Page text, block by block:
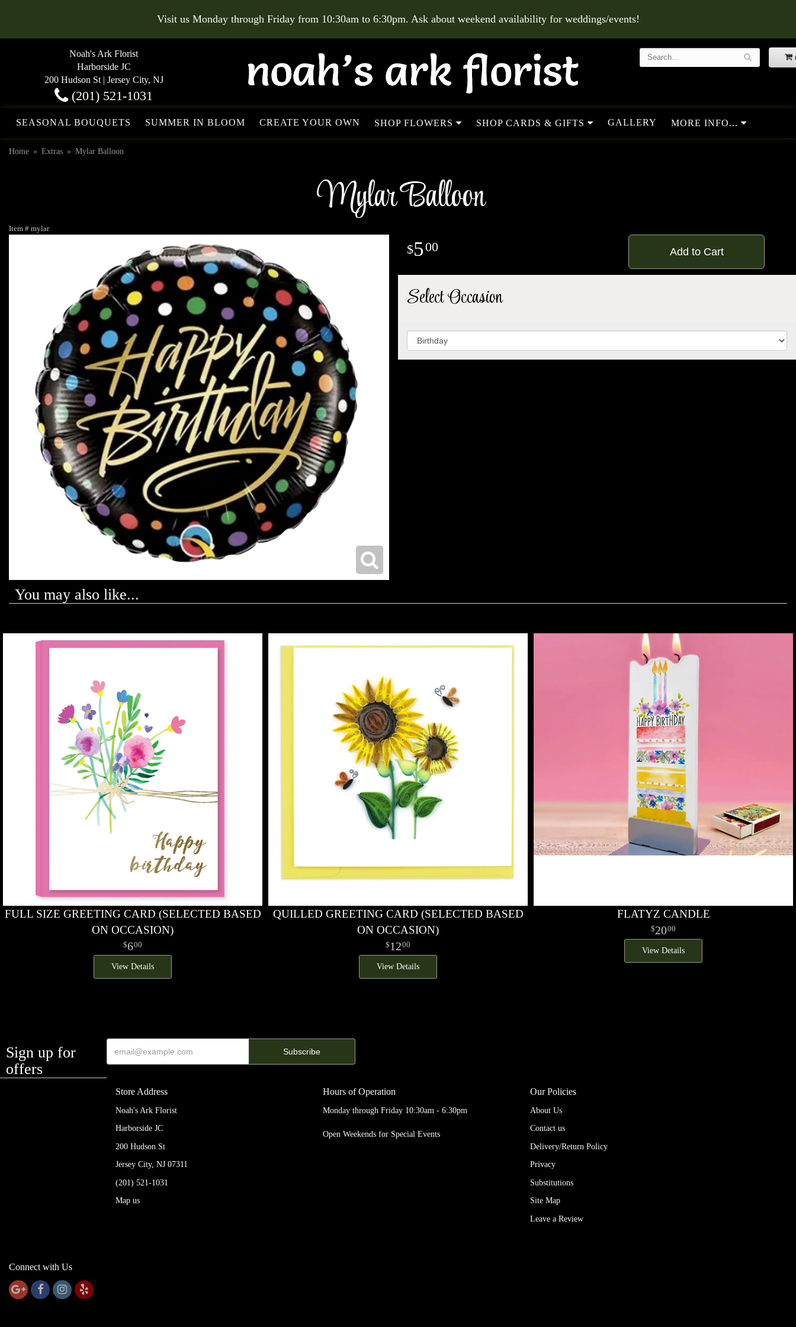
Visit us Monday through Friday from 10:30am to 6:30pm. Ask about weekend availability for weddings/events!
Noah's Ark Florist
Harborside JC
200 Hudson St | Jersey City, NJ
(201) 521-1031
SEASONAL BOUQUETS SUMMER IN BLOOM CREATE YOUR OWN SHOP FLOWERS SHOP CARDS & GIFTS GALLERY MORE INFO...
Home Extras Mylar Balloon
Mylar Balloon
Item # mylar
500 Add to Cart
Select Occasion
You may also like...
FULL SIZE GREETING CARD (SELECTED BASED
ON OCCASION)
600
View Details
QUILLED GREETING CARD (SELECTED BASED
ON OCCASION)
1200
View Details
FLATYZ CANDLE
2000
View Details
Sign up for
offers
Store Address
Noah's Ark Florist
Harborside JC
200 Hudson St
Jersey City, NJ 07311
(201) 521-1031
Map us
Hours of Operation
Monday through Friday 10:30am - 6:30pm
Open Weekends for Special Events
Our Policies
About Us
Contact us
Delivery/Return Policy
Privacy
Substitutions
Site Map
Leave a Review
Connect with Us